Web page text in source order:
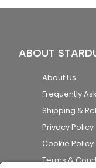
ABOUT
About Us
Frequently
Shipping &
Privacy Policy
Cookie Policy
Terms &